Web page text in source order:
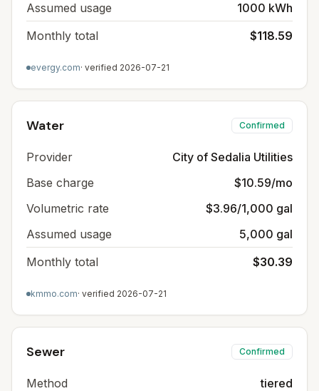
Assumed usage
1000 kWh
Monthly total
$118.59
evergy.com· verified 2026-07-21
Water Confirmed
Provider
City of Sedalia Utilities
Base charge
$10.59/mo
Volumetric rate
$3.96/1,000 gal
Assumed usage
5,000 gal
Monthly total
$30.39
kmmo.com· verified 2026-07-21
Sewer Confirmed
Method
tiered